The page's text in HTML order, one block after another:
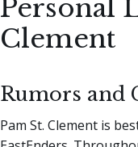
Personal
Clement
Rumors and
Pam St. Clement is